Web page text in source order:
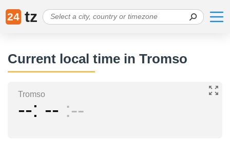
24 tz
Current local time in Tromso
Tromso
-- -- --